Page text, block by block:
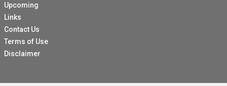
Upcoming
Links
Contact Us
Terms of Use
Disclaimer